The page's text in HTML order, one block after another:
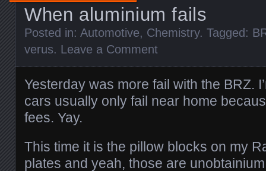
When aluminium fails
Posted in: Automotive, Chemistry. Tagged:
verus. Leave a Comment
Yesterday was more fail with the BRZ.
cars usually only fail near home
fees. Yay.
This time it is the pillow blocks on my
plates and yeah, those are